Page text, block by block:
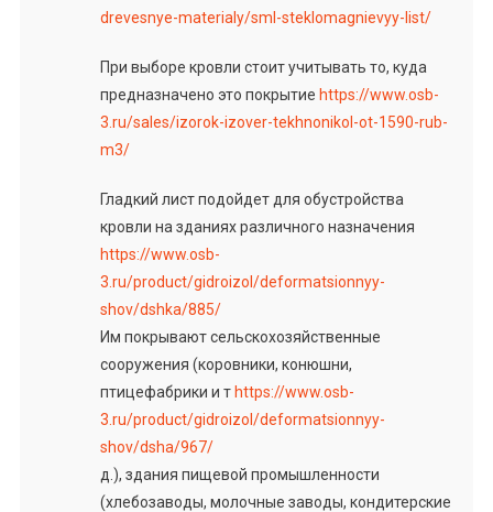
drevesnye-materialy/sml-steklomagnievyy-list/
При выборе кровли стоит учитывать то, куда
предназначено это покрытие https://www.osb-
3.ru/sales/izorok-izover-tekhnonikol-ot-1590-rub-
m3/
Гладкий лист подойдет для обустройства
кровли на зданиях различного назначения
https://www.osb-
3.ru/product/gidroizol/deformatsionnyy-
shov/dshka/885/
Им покрывают сельскохозяйственные
сооружения (коровники, конюшни,
птицефабрики и т https://www.osb-
3.ru/product/gidroizol/deformatsionnyy-
shov/dsha/967/
д.), здания пищевой промышленности
(хлебозаводы, молочные заводы, кондитерские